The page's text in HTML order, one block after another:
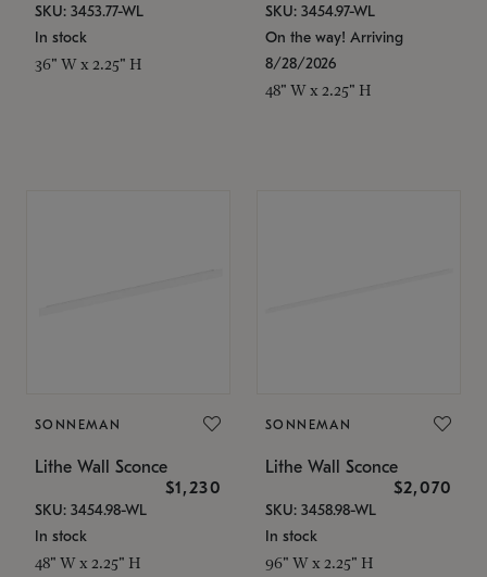
SKU: 3453.77-WL
In stock
36" W x 2.25" H
SKU: 3454.97-WL
On the way! Arriving
8/28/2026
48" W x 2.25" H
SONNEMAN
Lithe Wall Sconce
$1,230
SKU: 3454.98-WL
In stock
48" W x 2.25" H
SONNEMAN
Lithe Wall Sconce
$2,070
SKU: 3458.98-WL
In stock
96" W x 2.25" H